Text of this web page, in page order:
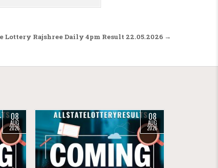
Lottery Rajshree Daily 4pm Result 22.05.2026 →
08
AUG
2026
08
AUG
2026